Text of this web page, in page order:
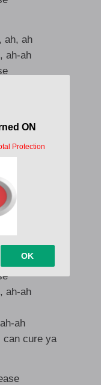
ah, ah
ah-ah
ah
cure ya
your disease
you believe
three
cure ya
ah, ah
ah-ah
ah
can cure ya